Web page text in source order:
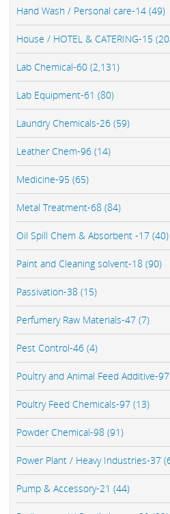
Hand Wash / Personal care-14 (49)
House / HOTEL & CATERING-15
Lab Chemical-60 (2,131)
Lab Equipment-61 (80)
Laundry Chemicals-26 (59)
Leather Chem-96 (14)
Medicine-95 (65)
Metal Treatment-68 (84)
Oil Spill Chem & Absorbent -17 (40)
Paint and Cleaning solvent-18 (90)
Passivation-38 (15)
Perfumery Raw Materials-47 (7)
Pest Control-46 (4)
Poultry and Animal Feed Additive-
Poultry Feed Chemicals-97 (13)
Powder Chemical-98 (91)
Power Plant / Heavy Industries-37
Pump & Accessory-21 (44)